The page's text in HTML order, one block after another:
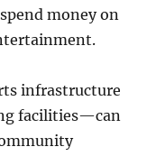
money on
infrastructure
facilities—can